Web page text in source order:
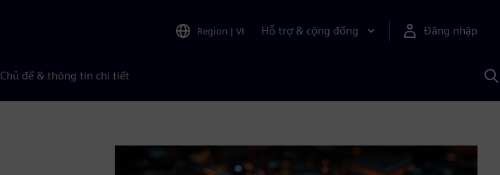
Region | VI Hỗ trợ & cộng đồng Đăng nhập
Chủ đề & thông tin chi tiết